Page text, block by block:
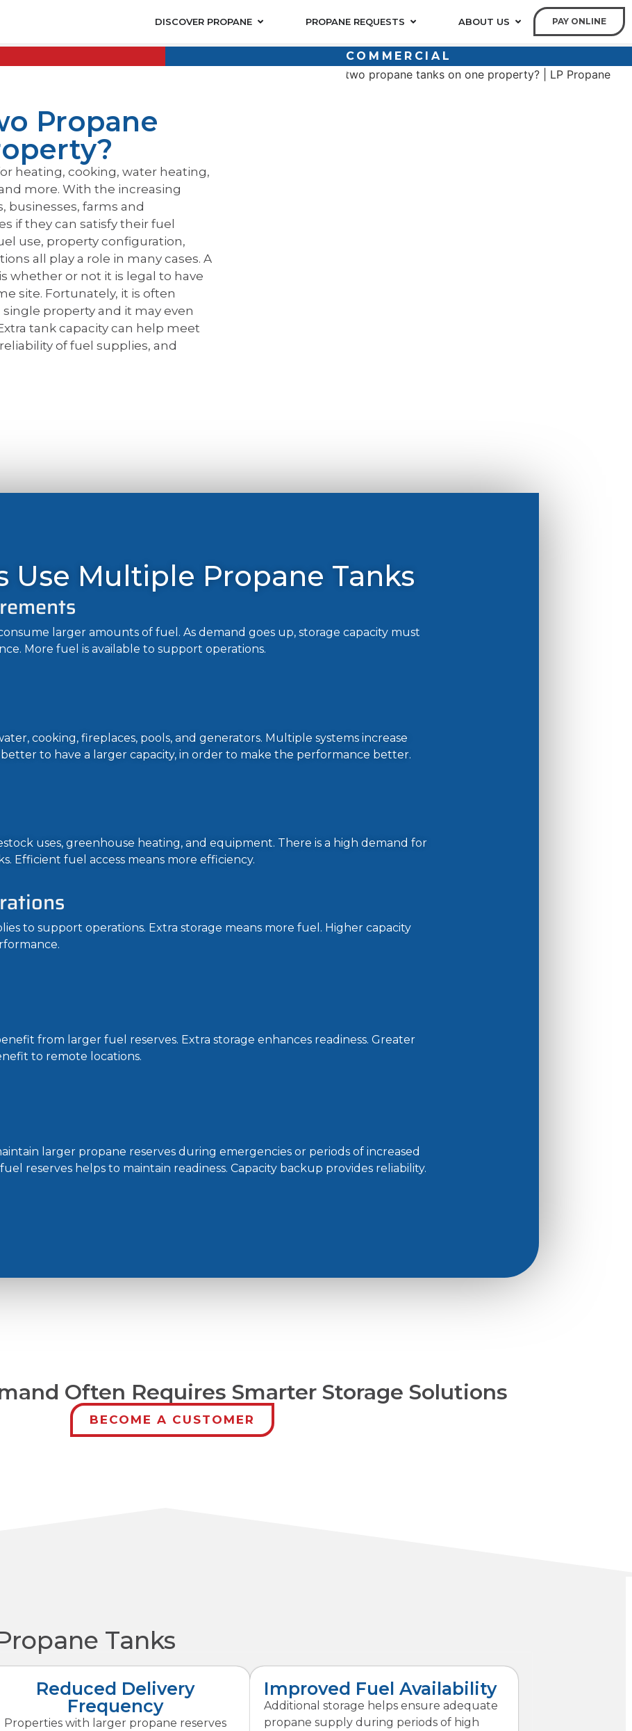
DISCOVER PROPANE PROPANE REQUESTS ABOUT US PAY ONLINE
COMMERCIAL
Propane
heating, cooking, water heating,
more. With the increasing
businesses, farms and
if they can satisfy their fuel
use, property configuration,
all play a role in many cases. A
whether or not it is legal to have
site. Fortunately, it is often
property and it may even
tank capacity can help meet
of fuel supplies, and
Use Multiple Propane Tanks
larger amounts of fuel. As demand goes up, storage capacity must
More fuel is available to support operations.
cooking, fireplaces, pools, and generators. Multiple systems increase
to have a larger capacity, in order to make the performance better.
uses, greenhouse heating, and equipment. There is a high demand for
Efficient fuel access means more efficiency.
to support operations. Extra storage means more fuel. Higher capacity
from larger fuel reserves. Extra storage enhances readiness. Greater
to remote locations.
larger propane reserves during emergencies or periods of increased
reserves helps to maintain readiness. Capacity backup provides reliability.
Often Requires Smarter Storage Solutions
BECOME A CUSTOMER
Tanks
Reduced Delivery
Frequency
Properties with larger propane reserves
Improved Fuel Availability
Additional storage helps ensure adequate
propane supply during periods of high